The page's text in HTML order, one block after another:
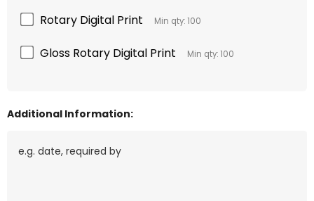
Rotary Digital Print Min qty: 100
Gloss Rotary Digital Print Min qty: 100
Additional Information: